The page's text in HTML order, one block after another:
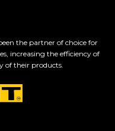
the partner of choice for
increasing the efficiency of
of their products.